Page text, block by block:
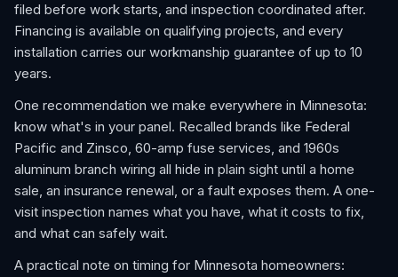
filed before work starts, and inspection coordinated after.
Financing is available on qualifying projects, and every
installation carries our workmanship guarantee of up to 10
years.
One recommendation we make everywhere in Minnesota:
know what's in your panel. Recalled brands like Federal
Pacific and Zinsco, 60-amp fuse services, and 1960s
aluminum branch wiring all hide in plain sight until a home
sale, an insurance renewal, or a fault exposes them. A one-
visit inspection names what you have, what it costs to fix,
and what can safely wait.
A practical note on timing for Minnesota homeowners: